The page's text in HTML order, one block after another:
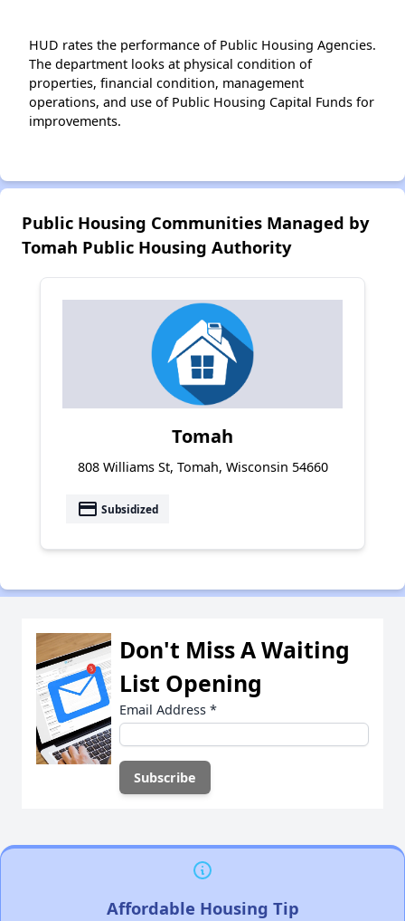
HUD rates the performance of Public Housing Agencies.
The department looks at physical condition of
properties, financial condition, management
operations, and use of Public Housing Capital Funds for
improvements.
Public Housing Communities Managed by
Tomah Public Housing Authority
Tomah
808 Williams St, Tomah, Wisconsin 54660
payment Subsidized
Don't Miss A Waiting
List Opening
Email Address *
Affordable Housing Tip